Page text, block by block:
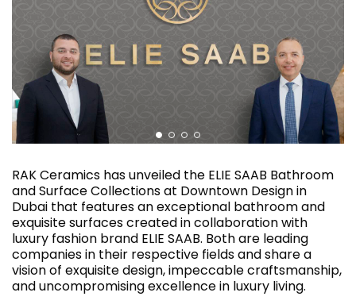
RAK Ceramics has unveiled the ELIE SAAB Bathroom
and Surface Collections at Downtown Design in
Dubai that features an exceptional bathroom and
exquisite surfaces created in collaboration with
luxury fashion brand ELIE SAAB. Both are leading
companies in their respective fields and share a
vision of exquisite design, impeccable craftsmanship,
and uncompromising excellence in luxury living.